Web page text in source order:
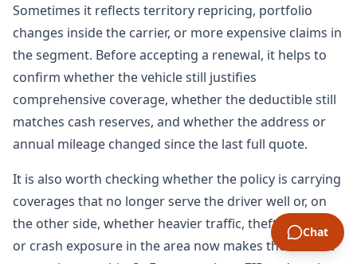
Sometimes it reflects territory repricing, portfolio
changes inside the carrier, or more expensive claims in
the segment. Before accepting a renewal, it helps to
confirm whether the vehicle still justifies
comprehensive coverage, whether the deductible still
matches cash reserves, and whether the address or
annual mileage changed since the last full quote.
It is also worth checking whether the policy is carrying
coverages that no longer serve the driver well or, on
the other side, whether heavier traffic, theft pressure,
or crash exposure in the area now makes the current
Chat